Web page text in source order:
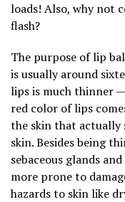
loads! Also, why not
flash?
The purpose of lip
is usually around
lips is much thinner
red color of lips
the skin that actually
skin. Besides being
sebaceous glands
more prone to
hazards to skin like